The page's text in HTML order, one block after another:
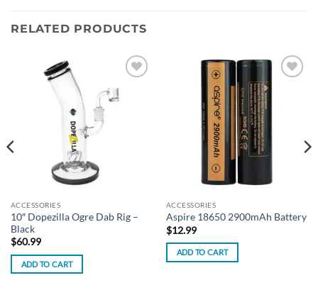
RELATED PRODUCTS
Add to
wishlist
ACCESSORIES
10″ Dopezilla Ogre Dab Rig –
Black
$60.99
ADD TO CART
ACCESSORIES
Aspire 18650 2900mAh Battery
$12.99
ADD TO CART